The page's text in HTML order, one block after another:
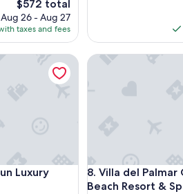
The
price
is
$572
$572 total
Aug 26 - Aug 27
taxes and fees
LuxuryBeach Resort & Spa
Beach Resort & Spa
8. Villa del Palmar
Beach Resort &
Villa del Palmar
Villa del Palmar